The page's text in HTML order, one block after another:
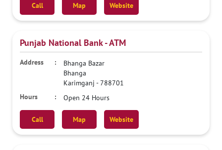
Call Map Website
Punjab National Bank - ATM
Bhanga Bazar
Bhanga
Karimganj -788701
Open 24 Hours
Call Map Website